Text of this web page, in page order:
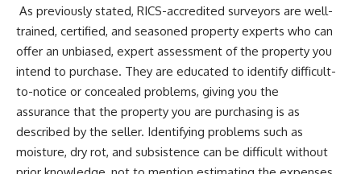
As previously stated, RICS-accredited surveyors are well-
trained, certified, and seasoned property experts who can
offer an unbiased, expert assessment of the property you
intend to purchase. They are educated to identify difficult-
to-notice or concealed problems, giving you the
assurance that the property you are purchasing is as
described by the seller. Identifying problems such as
moisture, dry rot, and subsistence can be difficult without